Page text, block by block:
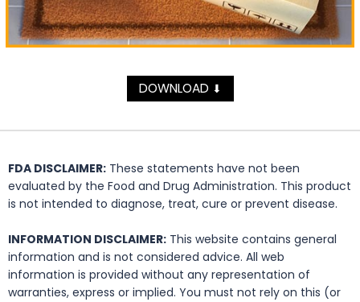
DOWNLOAD ⬇
FDA DISCLAIMER: These statements have not been
evaluated by the Food and Drug Administration. This product
is not intended to diagnose, treat, cure or prevent disease.
INFORMATION DISCLAIMER: This website contains general
information and is not considered advice. All web
information is provided without any representation of
warranties, express or implied. You must not rely on this (or